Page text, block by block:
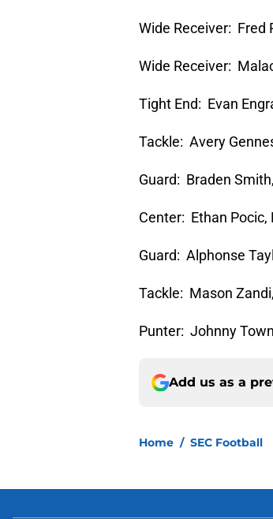
Wide Receiver: Fred
Wide Receiver:
Tight End: Evan
Tackle: Avery
Guard: Braden
Center: Ethan Pocic,
Guard: Alphonse
Tackle: Mason
Punter: Johnny
Add us as a
Home / SEC Football